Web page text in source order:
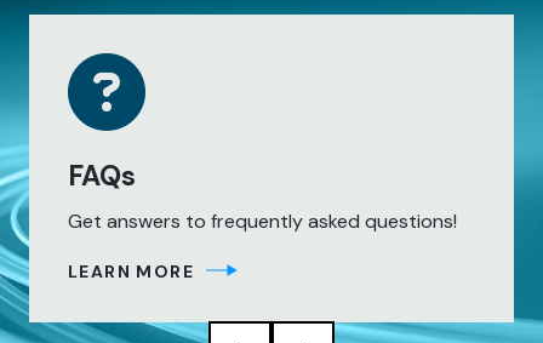
FAQs
Get answers to frequently asked questions!
LEARN MORE